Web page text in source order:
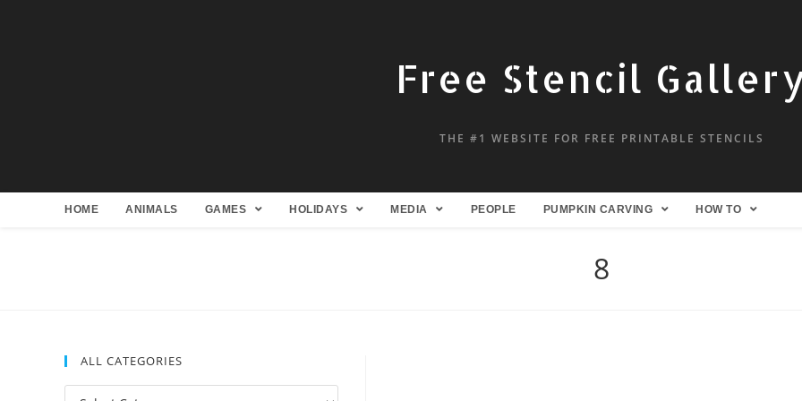
Free Stencil
THE #1 WEBSITE FOR FREE PRINTABLE STENCILS
HOME ANIMALS GAMES HOLIDAYS MEDIA PEOPLE PUMPKIN CARVING HOW TO
8
ALL CATEGORIES